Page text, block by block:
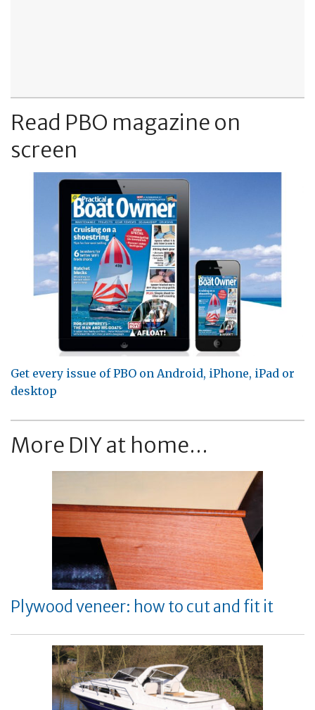
Read PBO magazine on
screen
Get every issue of PBO on Android, iPhone, iPad or
desktop
More DIY at home...
Plywood veneer: how to cut and fit it